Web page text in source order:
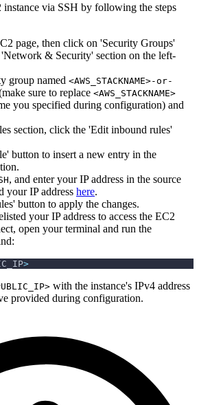
instance via SSH by following the steps
page, then click on 'Security Groups'
'Network & Security' section on the left-
group named <AWS_STACKNAME>-or-
sure to replace <AWS_STACKNAME>
you specified during configuration) and
section, click the 'Edit inbound rules'
button to insert a new entry in the
, and enter your IP address in the source
your IP address here.
button to apply the changes.
your IP address to access the EC2
open your terminal and run the
>
with the instance's IPv4 address
provided during configuration.